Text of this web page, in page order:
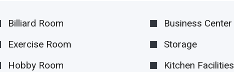
Billiard Room
Business Center
Exercise Room
Storage
Hobby Room
Kitchen Facilities